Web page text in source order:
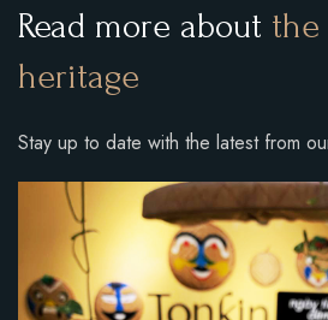
Read more about the
heritage
Stay up to date with the latest from